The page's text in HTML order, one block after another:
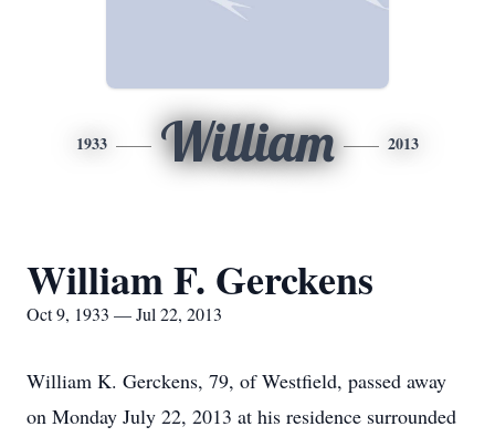
1933 William 2013
William F. Gerckens
Oct 9, 1933 — Jul 22, 2013
William K. Gerckens, 79, of Westfield, passed away
on Monday July 22, 2013 at his residence surrounded